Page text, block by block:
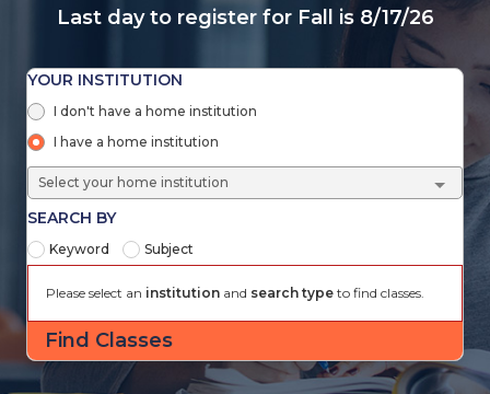
Last day to register for Fall is 8/17/26
YOUR INSTITUTION
I don't have a home institution
I have a home institution
Select your home institution
SEARCH BY
Keyword Subject
Please select an institution and search type to find classes.